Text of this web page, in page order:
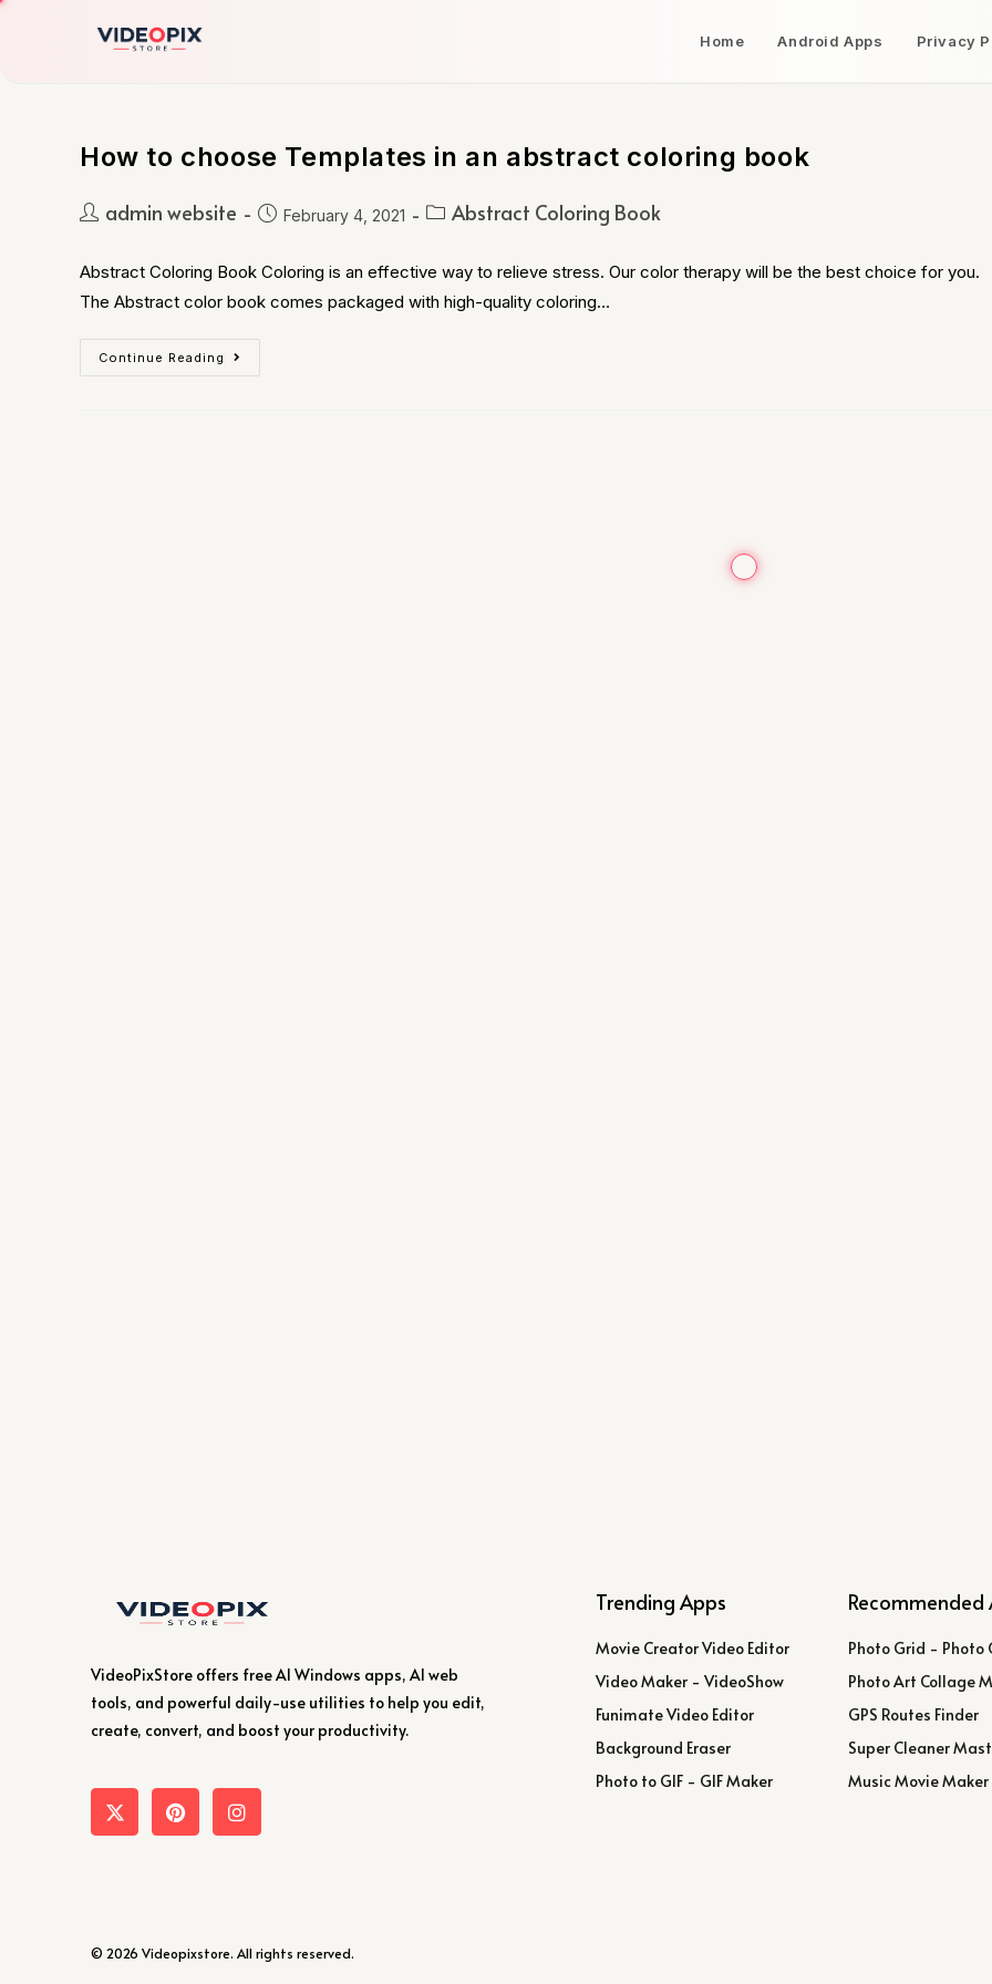
Home Android Apps Privacy
How to choose Templates in an abstract coloring book
admin website February 4, 2021 Abstract Coloring Book
Abstract Coloring Book Coloring is an effective way to relieve stress. Our color therapy will be the best choice for you.
The Abstract color book comes packaged with high-quality coloring…
Continue Reading
VideoPixStore offers free AI Windows apps, AI web
tools, and powerful daily-use utilities to help you edit,
create, convert, and boost your productivity.
Trending Apps
Movie Creator Video Editor
Video Maker - VideoShow
Funimate Video Editor
Background Eraser
Photo to GIF - GIF Maker
Recommended
Photo Grid - Photo
Photo Art Collage
GPS Routes Finder
Super Cleaner
Music Movie Maker
© 2026 Videopixstore. All rights reserved.